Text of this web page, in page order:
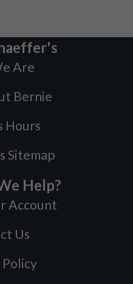
Are
Bernie
Hours
Sitemap
Help?
Account
Us